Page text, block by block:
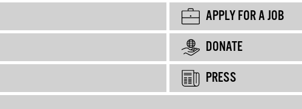
APPLY FOR A JOB
DONATE
PRESS